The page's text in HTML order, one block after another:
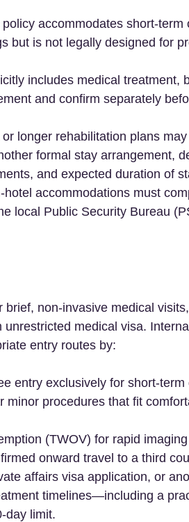
accommodates short-term
but is not legally designed for
includes medical treatment,
and confirm separately
longer rehabilitation plans
formal stay arrangement,
and expected duration of
accommodations must
local Public Security Bureau
non-invasive medical
medical visa.
entry routes by:
entry exclusively for short-term
minor procedures that fit
(TWOV) for rapid
onward travel to a third
affairs visa application, or
timelines—including a
day limit.